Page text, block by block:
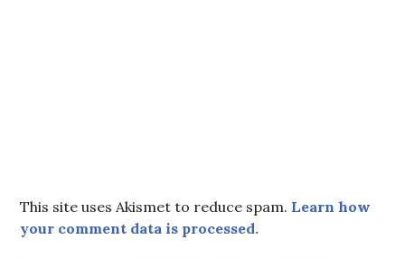
This site uses Akismet to reduce spam. Learn how
your comment data is processed.